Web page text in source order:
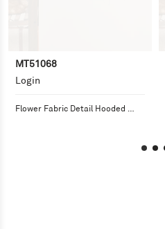
MT51068
Login
Flower Fabric Detail Hooded